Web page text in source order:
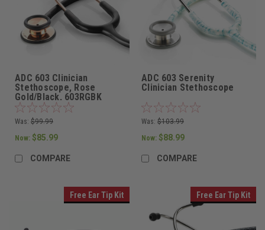
ADC 603 Clinician
Stethoscope, Rose
Gold/Black, 603RGBK
Was: $99.99
Now: $85.99
COMPARE
ADC 603 Serenity
Clinician Stethoscope
Was: $103.99
Now: $88.99
COMPARE
Free Ear Tip Kit Free Ear Tip Kit